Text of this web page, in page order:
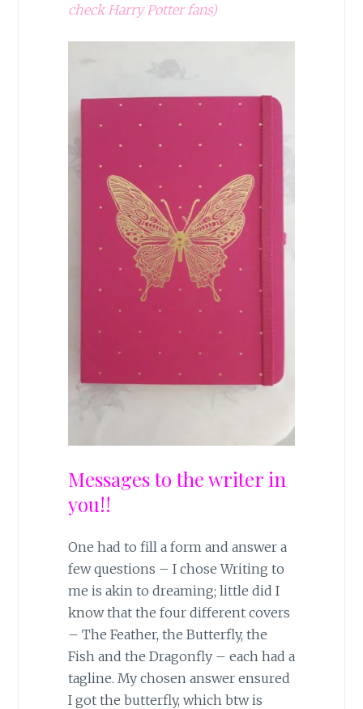
check Harry Potter fans)
Messages to the writer in
you!!
One had to fill a form and answer a
few questions – I chose Writing to
me is akin to dreaming; little did I
know that the four different covers
– The Feather, the Butterfly, the
Fish and the Dragonfly – each had a
tagline. My chosen answer ensured
I got the butterfly, which btw is